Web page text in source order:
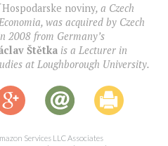
Hospodarske noviny, a Czech
was acquired by Czech
2008 from Germany’s
Štětka is a Lecturer in
at Loughborough University.
Services LLC Associates